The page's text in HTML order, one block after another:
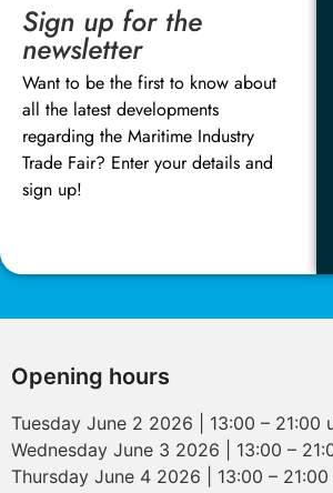
Sign up for the
newsletter
Want to be the first to know about
all the latest developments
regarding the Maritime Industry
Trade Fair? Enter your details and
sign up!
Opening hours
Tuesday June 2 2026 | 13:00 – 21:00
Wednesday June 3 2026 | 13:00 –
Thursday June 4 2026 | 13:00 – 21:00